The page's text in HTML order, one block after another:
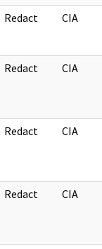
Redact CIA
Redact CIA
Redact CIA
Redact CIA